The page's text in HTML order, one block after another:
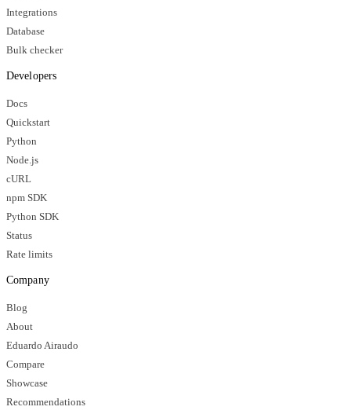
Integrations
Database
Bulk checker
Developers
Docs
Quickstart
Python
Node.js
cURL
npm SDK
Python SDK
Status
Rate limits
Company
Blog
About
Eduardo Airaudo
Compare
Showcase
Recommendations